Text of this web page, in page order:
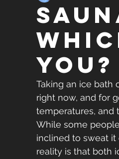
You?
Taking an ice bath
right now, and for
temperatures, and
While some
inclined to sweat it
reality is that both